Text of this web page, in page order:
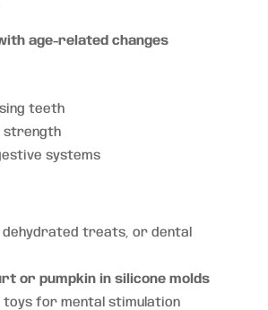
age-related changes
teeth
strength
systems
dehydrated treats, or dental
or pumpkin in silicone molds
toys for mental stimulation